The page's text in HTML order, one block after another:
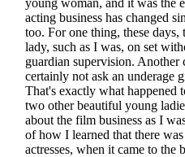
young woman, and it was the
acting business has changed
too. For one thing, these
lady, such as I was, on set
guardian supervision. Another
certainly not ask an underage
That's exactly what happened
two other beautiful young
about the film business as I
of how I learned that there
actresses, when it came to the